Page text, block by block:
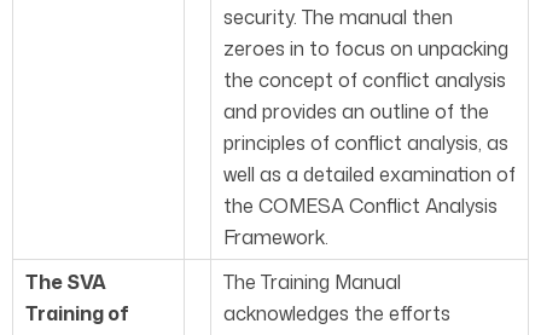
security. The manual then
zeroes in to focus on unpacking
the concept of conflict analysis
and provides an outline of the
principles of conflict analysis, as
well as a detailed examination of
the COMESA Conflict Analysis
Framework.
The SVA
Training of
The Training Manual
acknowledges the efforts